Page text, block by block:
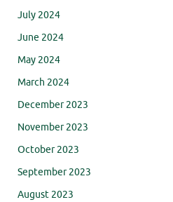
July 2024
June 2024
May 2024
March 2024
December 2023
November 2023
October 2023
September 2023
August 2023